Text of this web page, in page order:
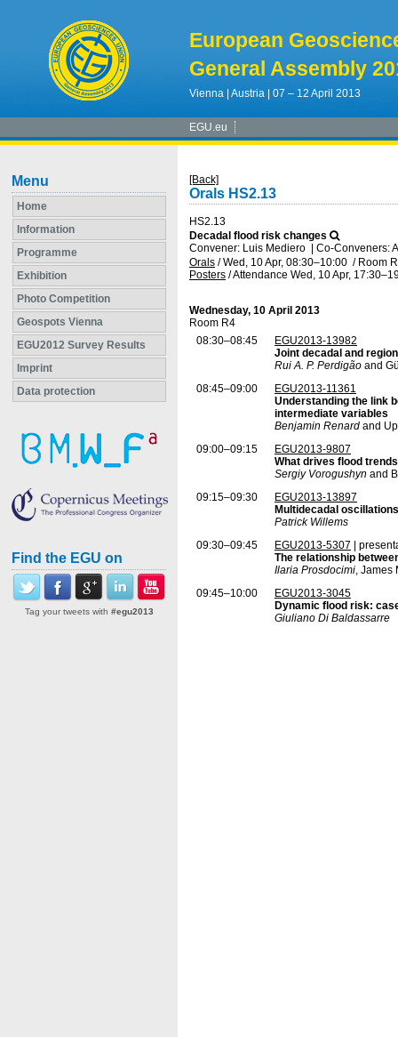
European
General Assembly
Vienna | Austria | 07 – 12 April 2013
EGU.eu
Menu
Home
Information
Programme
Exhibition
Photo Competition
Geospots Vienna
EGU2012 Survey Results
Imprint
Data protection
Find the EGU on
Tag your tweets with #egu2013
[Back]
Orals HS2.13
HS2.13
Decadal flood risk changes
Convener: Luis Mediero
Co-Conveners:
Orals /Wed, 10 Apr, 08:30–10:00 / Room
Posters /Attendance Wed, 10 Apr, 17:30
Wednesday, 10 April 2013
Room R4
08:30–08:45
EGU2013-13982
Joint decadal and
Rui A. P. Perdigão and
08:45–09:00
EGU2013-11361
Understanding the link
intermediate variables
Benjamin Renard and
09:00–09:15
EGU2013-9807
What drives flood
Sergiy Vorogushyn and
09:15–09:30
EGU2013-13897
Multidecadal
Patrick Willems
09:30–09:45
EGU2013-5307 |
The relationship
Ilaria Prosdocimi, James
09:45–10:00
EGU2013-3045
Dynamic flood risk:
Giuliano Di Baldassarre